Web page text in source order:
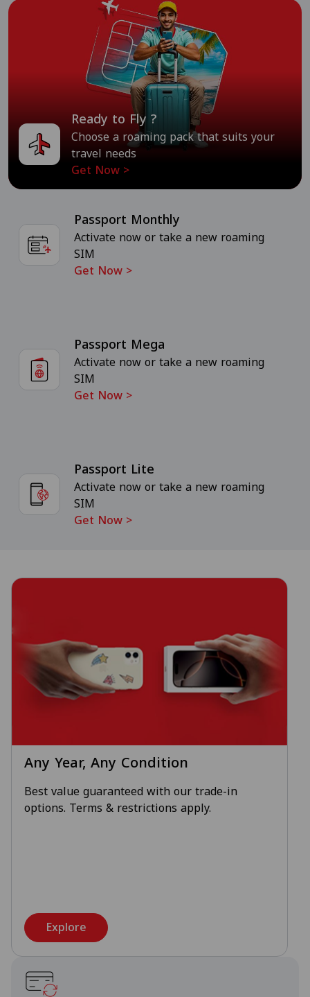
Ready to Fly ?
Choose a roaming pack that suits your
travel needs
Get Now>
Passport Monthly
Activate now or take a new roaming
SIM
Get Now>
Passport Mega
Activate now or take a new roaming
SIM
Get Now>
Passport Lite
Activate now or take a new roaming
SIM
Get Now>
Any Year, Any Condition
Best value guaranteed with our trade-in
options. Terms & restrictions apply.
Explore